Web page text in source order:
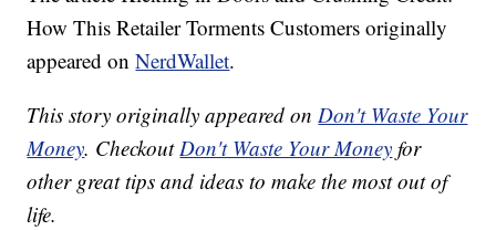
How This Retailer Torments Customers originally
appeared onNerdWallet.
This story originally appeared onDon't Waste Your
Money. CheckoutDon't Waste Your Money for
other great tips and ideas to make the most out of
life.